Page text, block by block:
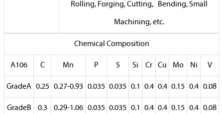
Rolling, Forging, Cutting, Bending, Small
Machining, etc.
Chemical Composition
A106 C Mn P S Si Cr Cu Mo Ni V
GradeA 0.25 0.27-0.93 0.035 0.035 0.1 0.4 0.4 0.15 0.4 0.08
GradeB 0.3 0.29-1.06 0.035 0.035 0.1 0.4 0.4 0.15 0.4 0.08